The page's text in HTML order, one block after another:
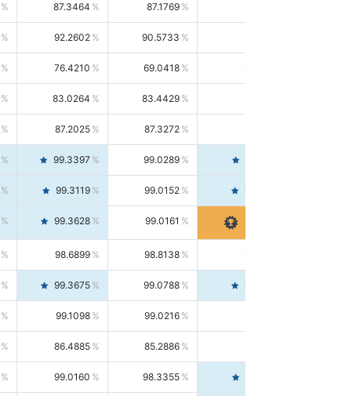
87.3464 87.1769
92.2602 90.5733
76.4210 69.0418 85.5664
83.0264 83.4429
87.2025 87.3272
99.3397 99.0289
99.3119 99.0152 99.6103
99.3628 99.0161
98.6899 98.8138 98.5664
99.3675 99.0788 99.6580
99.1098 99.0216
86.4885 85.2886
99.0160 98.3355